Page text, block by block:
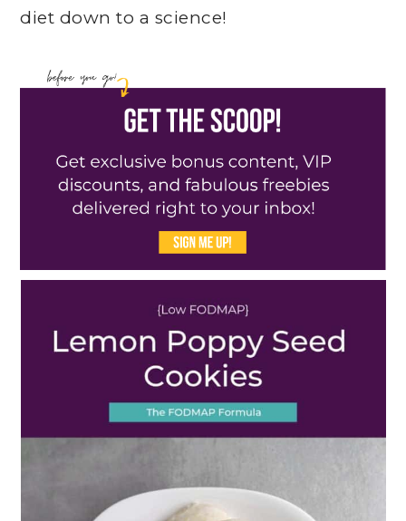
diet down to a science!